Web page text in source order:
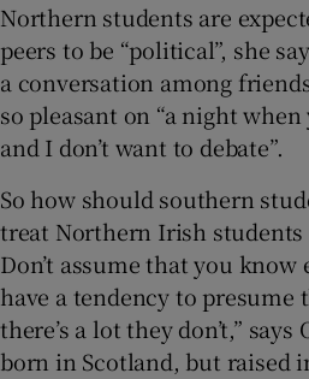
Northern students are
peers to be “political”, she
a conversation among
so pleasant on “a night
and I don’t want to debate”.
So how should southern
treat Northern Irish students
Don’t assume that you
have a tendency to presume
there’s a lot they don’t,”
born in Scotland, but raised